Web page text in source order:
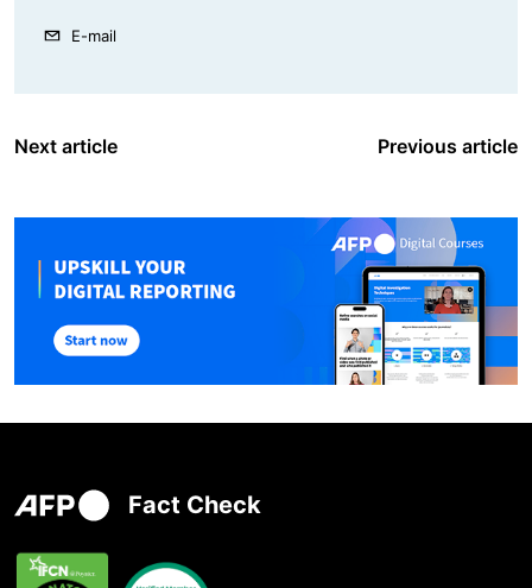
E-mail
Next article Previous article
Fact Check